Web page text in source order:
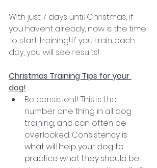
With just 7 days until Christmas, if
you havent already, now is the time
to start training! If you train each
day, you will see results!
Christmas Training Tips for your
dog!
Be consistent! This is the
number one thing in all dog
training, and can often be
overlooked. Consistency is
what will help your dog to
practice what they should be